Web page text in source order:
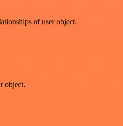
of user object.
object.